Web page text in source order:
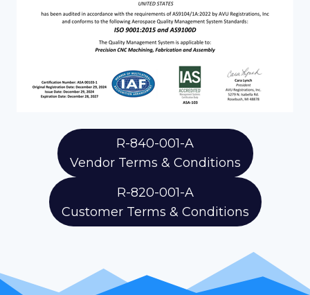
R-840-001-A
Vendor Terms & Conditions
R-820-001-A
Customer Terms & Conditions